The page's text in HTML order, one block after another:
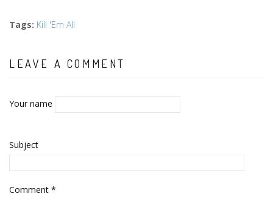
Tags: Kill 'Em All
LEAVE A COMMENT
Your name
Subject
Comment *